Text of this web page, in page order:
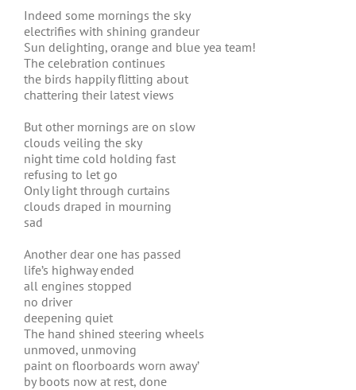
Indeed some mornings the sky
electrifies with shining grandeur
Sun delighting, orange and blue yea team!
The celebration continues
the birds happily flitting about
chattering their latest views
But other mornings are on slow
clouds veiling the sky
night time cold holding fast
refusing to let go
Only light through curtains
clouds draped in mourning
sad
Another dear one has passed
life’s highway ended
all engines stopped
no driver
deepening quiet
The hand shined steering wheels
unmoved, unmoving
paint on floorboards worn away’
by boots now at rest, done